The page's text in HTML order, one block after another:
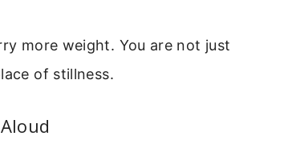
more weight. You are not just
of stillness.